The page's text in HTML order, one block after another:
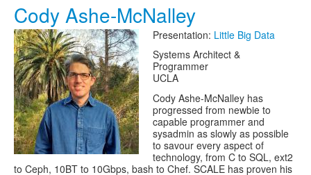
Cody Ashe-McNalley
Presentation: Little Big Data
Systems Architect &
Programmer
UCLA
Cody Ashe-McNalley has
progressed from newbie to
capable programmer and
sysadmin as slowly as possible
to savour every aspect of
technology, from C to SQL, ext2
to Ceph, 10BT to 10Gbps, bash to Chef. SCALE has proven his